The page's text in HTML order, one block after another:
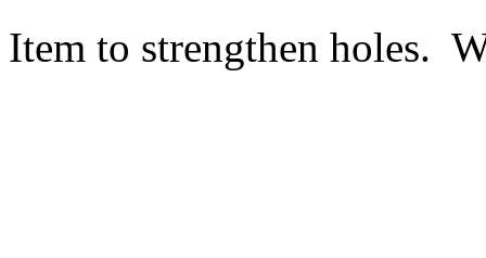
Item to strengthen holes.